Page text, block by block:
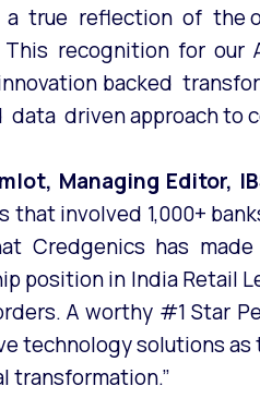
true reflection of the
This recognition for our
backed
driven approach to
Managing Editor,
that involved 1,000+
Credgenics has
position in India Retail
A worthy #1 Star
technology solutions
transformation.”